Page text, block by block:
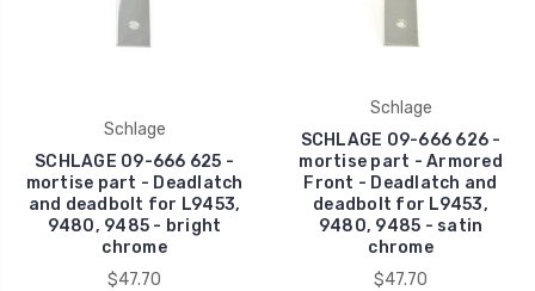
Schlage
SCHLAGE 09-666 625 -
mortise part - Deadlatch
and deadbolt for L9453,
9480, 9485 - bright
chrome
$47.70
Schlage
SCHLAGE 09-666 626 -
mortise part - Armored
Front - Deadlatch and
deadbolt for L9453,
9480, 9485 - satin
chrome
$47.70